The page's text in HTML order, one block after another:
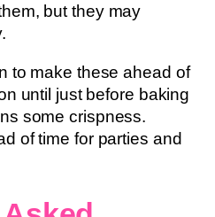
but they may
to make these ahead of
until just before baking
some crispness.
of time for parties and